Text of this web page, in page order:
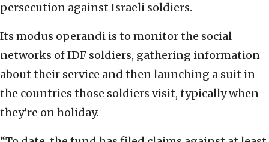
persecution against Israeli soldiers.
Its modus operandi is to monitor the social
networks of IDF soldiers, gathering information
about their service and then launching a suit in
the countries those soldiers visit, typically when
they’re on holiday.